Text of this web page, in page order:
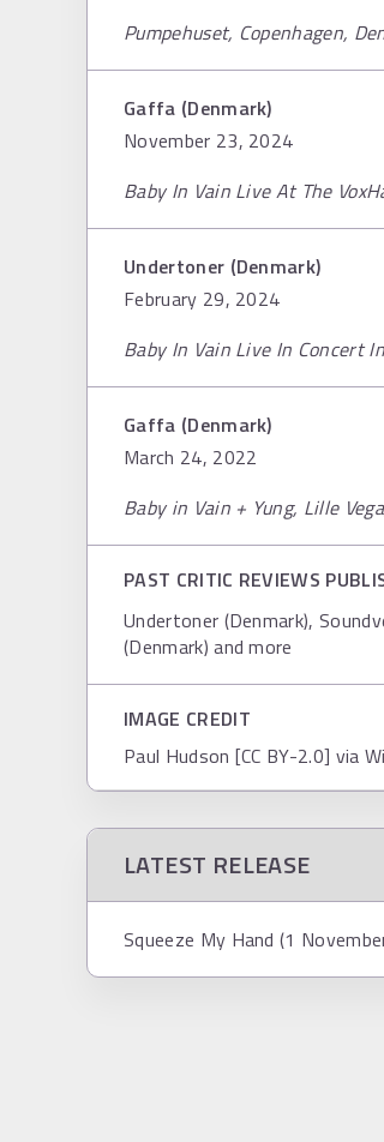
Pumpehuset, Copenhagen,
Gaffa (Denmark)
November 23, 2024
Baby In Vain Live At The
Undertoner (Denmark)
February 29, 2024
Baby In Vain Live In Concert
Gaffa (Denmark)
March 24, 2022
Baby in Vain + Yung, Lille
PAST CRITIC REVIEWS
Undertoner (Denmark),
(Denmark) and more
IMAGE CREDIT
Paul Hudson [CC BY-2.0] via
LATEST RELEASE
Squeeze My Hand (1